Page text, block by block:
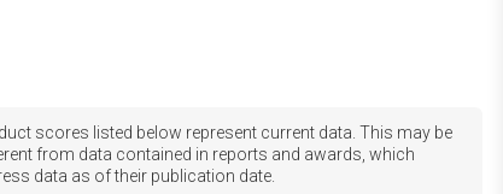
scores listed below represent current data. This may be
from data contained in reports and awards, which
data as of their publication date.